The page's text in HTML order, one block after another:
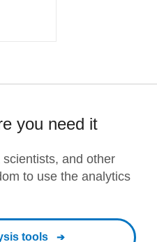
you need it
and other
to use the analytics
tools